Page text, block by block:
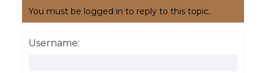
You must be logged in to reply to this topic.
Username: